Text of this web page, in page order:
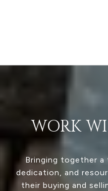
WORK
Bringing together
dedication, and
their buying and